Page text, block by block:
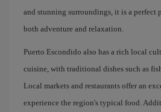
and stunning surroundings, it is a perfect
both adventure and relaxation.
Puerto Escondido also has a rich local
cuisine, with traditional dishes such as
Local markets and restaurants offer an
experience the region's typical food.